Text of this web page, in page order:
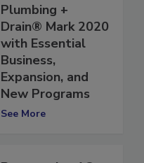
and bluefrog
Plumbing +
Drain® Mark 2020
with Essential
Business,
Expansion, and
New Programs